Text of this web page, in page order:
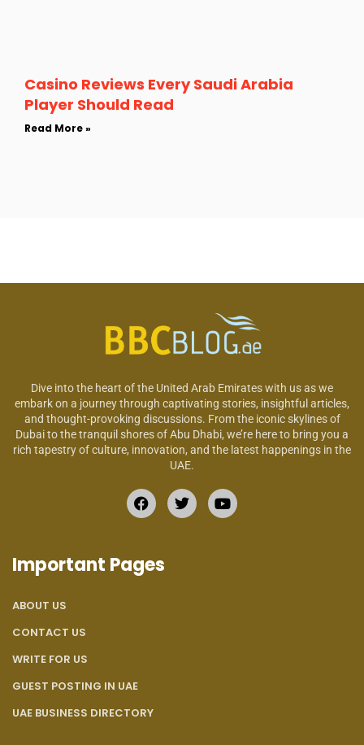
Casino Reviews Every Saudi Arabia
Player Should Read
Read More »
Dive into the heart of the United Arab Emirates with us as we
embark on a journey through captivating stories, insightful articles,
and thought-provoking discussions. From the iconic skylines of
Dubai to the tranquil shores of Abu Dhabi, we’re here to bring you a
rich tapestry of culture, innovation, and the latest happenings in the
UAE.
Important Pages
ABOUT US
CONTACT US
WRITE FOR US
GUEST POSTING IN UAE
UAE BUSINESS DIRECTORY